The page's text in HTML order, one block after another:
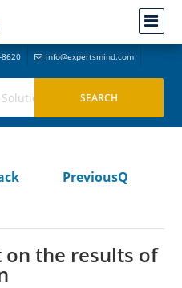
info@expertsmind.com
PreviousQ
on the results of